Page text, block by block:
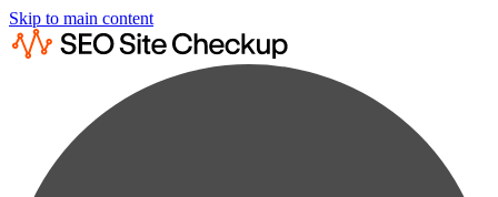
Skip to main content